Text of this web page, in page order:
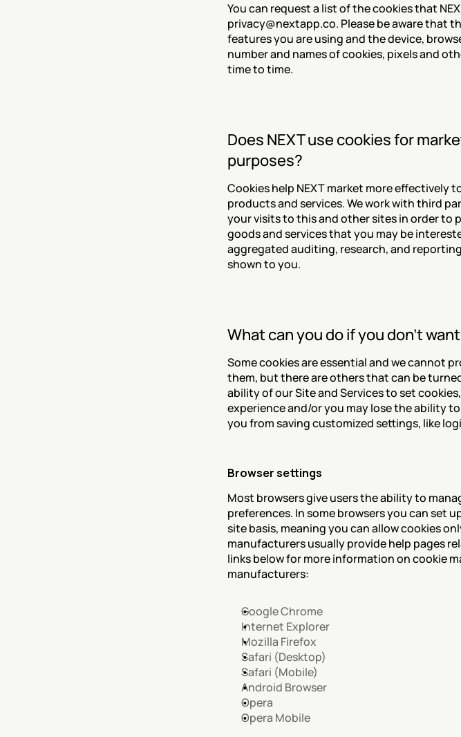
You can request a list of the cookies that
privacy@nextapp.co. Please be aware that
features you are using and the device,
number and names of cookies, pixels and
time to time.
Does NEXT use cookies for
purposes?
Cookies help NEXT market more effectively
products and services. We work with third
your visits to this and other sites in order to
goods and services that you may be
aggregated auditing, research, and
shown to you.
What can you do if you don't
Some cookies are essential and we cannot
them, but there are others that can be
ability of our Site and Services to set
experience and/or you may lose the ability
you from saving customized settings, like
Browser settings
Most browsers give users the ability to
preferences. In some browsers you can set
site basis, meaning you can allow cookies
manufacturers usually provide help pages
links below for more information on cookie
manufacturers:
Google Chrome
Internet Explorer
Mozilla Firefox
Safari (Desktop)
Safari (Mobile)
Android Browser
Opera
Opera Mobile